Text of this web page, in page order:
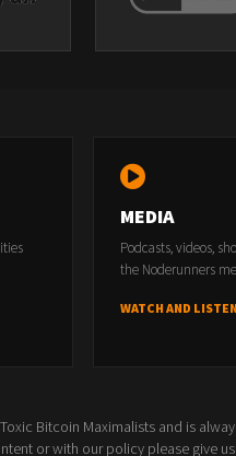
MEDIA
Podcasts, videos,
the Noderunners
WATCH AND
Bitcoin Maximalists and is
or with our policy please give us